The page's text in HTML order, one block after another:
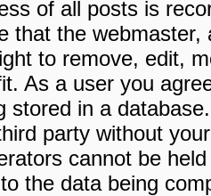
of all posts is
that the
to remove, edit,
As a user you
stored in a
party without
cannot be
the data being